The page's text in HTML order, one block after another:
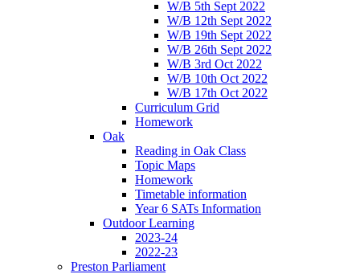
W/B 5th Sept 2022
W/B 12th Sept 2022
W/B 19th Sept 2022
W/B 26th Sept 2022
W/B 3rd Oct 2022
W/B 10th Oct 2022
W/B 17th Oct 2022
Curriculum Grid
Homework
Oak
Reading in Oak Class
Topic Maps
Homework
Timetable information
Year 6 SATs Information
Outdoor Learning
2023-24
2022-23
Preston Parliament